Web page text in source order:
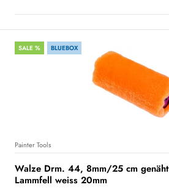
SALE % BLUEBOX
Painter Tools
Walze Drm. 44, 8mm/25 cm genäht
Lammfell weiss 20mm